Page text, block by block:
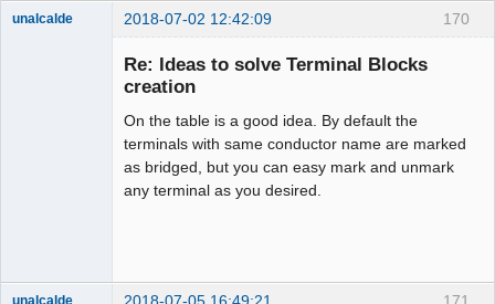
170
unalcalde 2018-07-02 12:42:09
Re: Ideas to solve Terminal Blocks
creation
On the table is a good idea. By default the
terminals with same conductor name are marked
as bridged, but you can easy mark and unmark
any terminal as you desired.
unalcalde